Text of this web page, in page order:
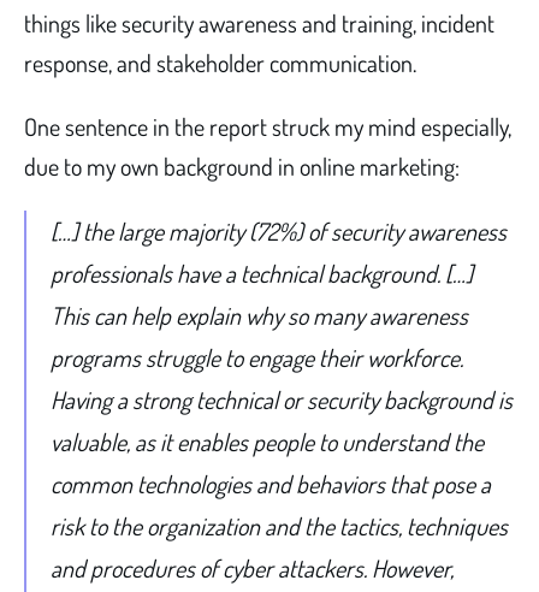
things like security awareness and training, incident
response, and stakeholder communication.
One sentence in the report struck my mind especially,
due to my own background in online marketing:
[…] the large majority (72%) of security awareness
professionals have a technical background. […]
This can help explain why so many awareness
programs struggle to engage their workforce.
Having a strong technical or security background is
valuable, as it enables people to understand the
common technologies and behaviors that pose a
risk to the organization and the tactics, techniques
and procedures of cyber attackers. However,